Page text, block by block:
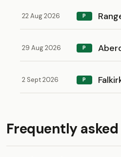
22 Aug 2026 P
29 Aug 2026 P
2 Sept 2026 P
Frequently asked